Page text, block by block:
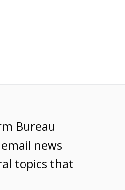
Bureau
news
topics that